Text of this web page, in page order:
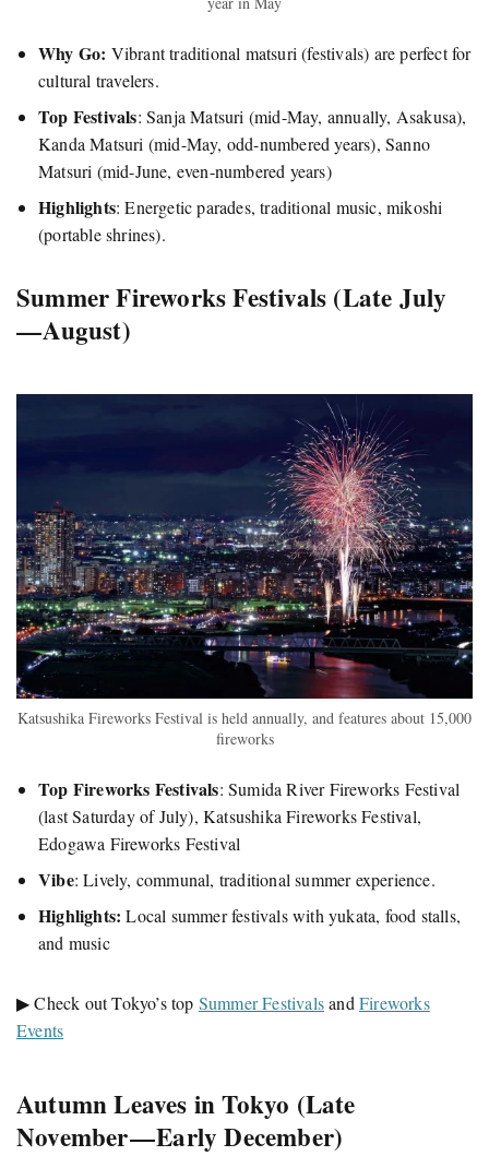
Why Go: Vibrant traditional matsuri (festivals) are perfect for
cultural travelers.
Top Festivals: Sanja Matsuri (mid-May, annually, Asakusa),
Kanda Matsuri (mid-May, odd-numbered years), Sanno
Matsuri (mid-June, even-numbered years)
Highlights: Energetic parades, traditional music, mikoshi
(portable shrines).
Summer Fireworks Festivals (Late July
— August)
Katsushika Fireworks Festival is held annually, and features about 15,000
fireworks
Top Fireworks Festivals: Sumida River Fireworks Festival
(last Saturday of July), Katsushika Fireworks Festival,
Edogawa Fireworks Festival
Vibe: Lively, communal, traditional summer experience.
Highlights: Local summer festivals with yukata, food stalls,
and music
▶ Check out Tokyo’s top Summer FestivalsandFireworks
Events
Autumn Leaves in Tokyo (Late
November — Early December)